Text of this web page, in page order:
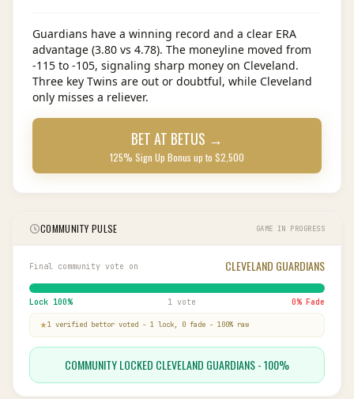
Guardians have a winning record and a clear ERA
advantage (3.80 vs 4.78). The moneyline moved from
-115 to -105, signaling sharp money on Cleveland.
Three key Twins are out or doubtful, while Cleveland
only misses a reliever.
BET AT BETUS →
125% Sign Up Bonus up to $2,500
COMMUNITY PULSE GAME IN PROGRESS
Final community vote on CLEVELAND GUARDIANS
Lock 100% 1 vote 0% Fade
1 verified bettor voted - 1 lock, 0 fade - 100% raw
COMMUNITY LOCKED CLEVELAND GUARDIANS - 100%